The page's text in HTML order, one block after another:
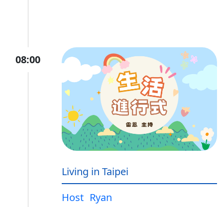
08:00
Living in Taipei
Host Ryan